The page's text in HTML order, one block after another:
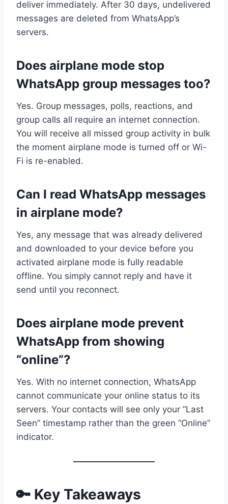
deliver immediately. After 30 days, undelivered
messages are deleted from WhatsApp’s
servers.
Does airplane mode stop
WhatsApp group messages too?
Yes. Group messages, polls, reactions, and
group calls all require an internet connection.
You will receive all missed group activity in bulk
the moment airplane mode is turned off or Wi-
Fi is re-enabled.
Can I read WhatsApp messages
in airplane mode?
Yes, any message that was already delivered
and downloaded to your device before you
activated airplane mode is fully readable
offline. You simply cannot reply and have it
send until you reconnect.
Does airplane mode prevent
WhatsApp from showing
“online”?
Yes. With no internet connection, WhatsApp
cannot communicate your online status to its
servers. Your contacts will see only your “Last
Seen” timestamp rather than the green “Online”
indicator.
🔑 Key Takeaways